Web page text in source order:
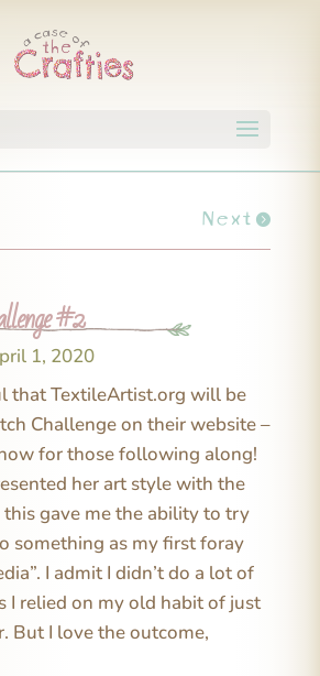
Next
#2
1, 2020
that TextileArtist.org will be
Challenge on their website –
for those following along!
her art style with the
gave me the ability to try
something as my first foray
I admit I didn’t do a lot of
I relied on my old habit of just
But I love the outcome,